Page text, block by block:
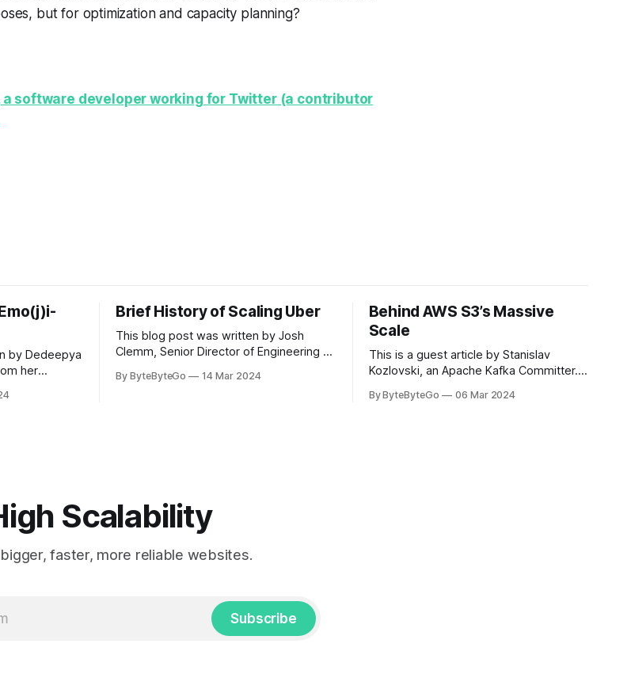
but for optimization and capacity planning?
a software developer working for Twitter (a contributor
by Dedeepya
her
to express
Brief History of Scaling Uber
This blog post was written by Josh
Clemm, Senior Director of Engineering at
LinkedIn article, approved by the author.
By ByteByteGo 14 Mar 2024
Behind AWS S3’s Massive
Scale
This is a guest article by Stanislav
Kozlovski, an Apache Kafka Committer. If
you can do so on Twitter and LinkedIn.
By ByteByteGo 06 Mar 2024
Scalability
bigger, faster, more reliable websites.
Subscribe